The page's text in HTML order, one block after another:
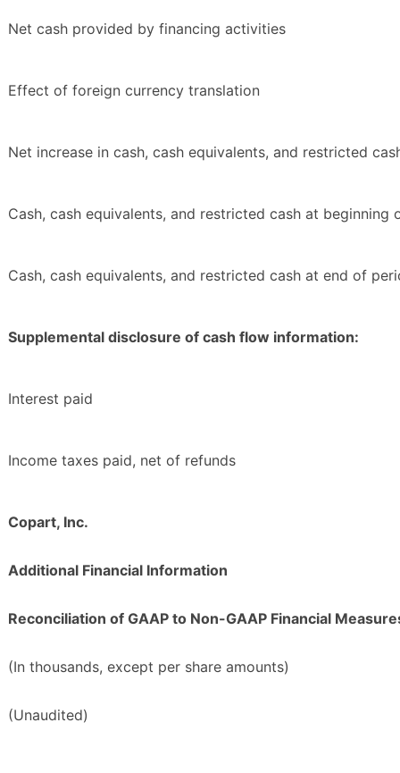
Net cash provided by financing activities
Effect of foreign currency translation
Net increase in cash, cash equivalents, and restricted
Cash, cash equivalents, and restricted cash at beginning
Cash, cash equivalents, and restricted cash at end of
Supplemental disclosure of cash flow information:
Interest paid
Income taxes paid, net of refunds
Copart, Inc.
Additional Financial Information
Reconciliation of GAAP to Non-GAAP Financial
(In thousands, except per share amounts)
(Unaudited)